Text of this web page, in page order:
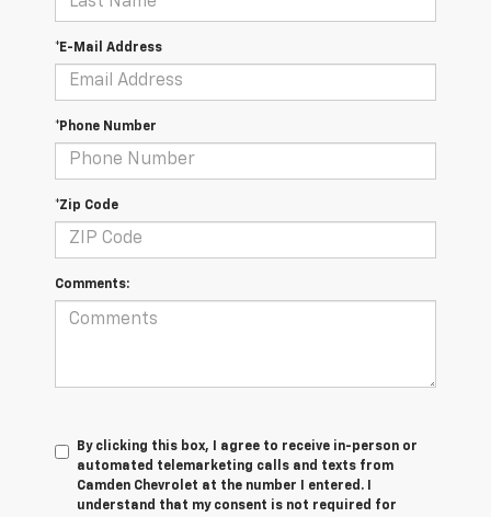
*E-Mail Address
*Phone Number
*Zip Code
Comments:
By clicking this box, I agree to receive in-person or
automated telemarketing calls and texts from
Camden Chevrolet at the number I entered. I
understand that my consent is not required for